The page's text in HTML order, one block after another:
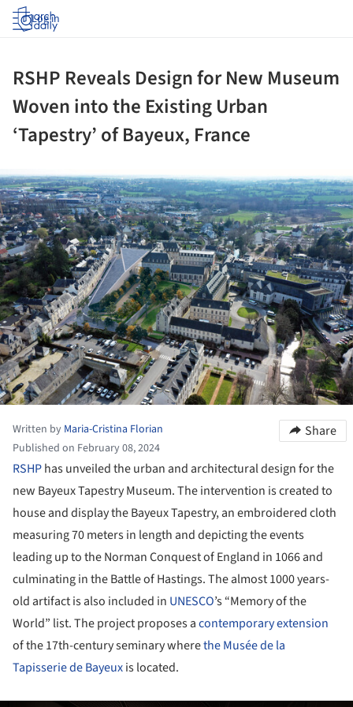
Log in
RSHP Reveals Design for New Museum
Woven into the Existing Urban
‘Tapestry’ of Bayeux, France
Written by Maria-Cristina Florian
Published on February 08, 2024
Share
RSHPhas unveiled the urban and architectural design for the
new Bayeux Tapestry Museum. The intervention is created to
house and display the Bayeux Tapestry, an embroidered cloth
measuring 70 meters in length and depicting the events
leading up to the Norman Conquest of England in 1066 and
culminating in the Battle of Hastings. The almost 1000 years-
old artifact is also included in UNESCO’s “Memory of the
World” list. The project proposes acontemporary extension
of the 17th-century seminary wherethe Musée de la
Tapisserie de Bayeuxis located.